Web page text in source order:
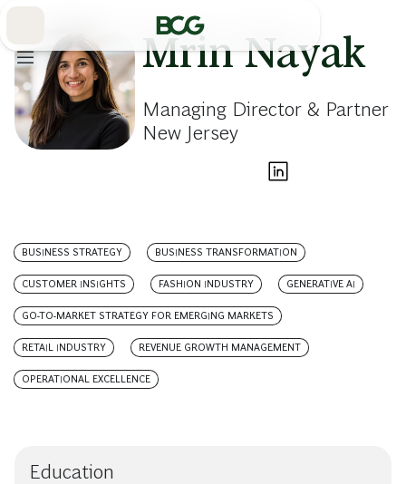
Mrin Nayak
Managing Director & Partner
New Jersey
BUSINESS STRATEGY BUSINESS TRANSFORMATION
CUSTOMER INSIGHTS FASHION INDUSTRY GENERATIVE AI
GO-TO-MARKET STRATEGY FOR EMERGING MARKETS
RETAIL INDUSTRY REVENUE GROWTH MANAGEMENT
OPERATIONAL EXCELLENCE
Education